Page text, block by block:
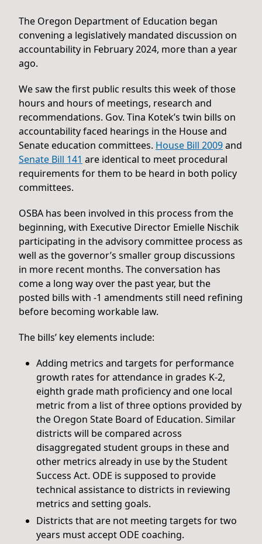
The Oregon Department of Education began
convening a legislatively mandated discussion on
accountability in February 2024, more than a year
ago.
We saw the first public results this week of those
hours and hours of meetings, research and
recommendations. Gov. Tina Kotek’s twin bills on
accountability faced hearings in the House and
Senate education committees. House Bill 2009and
Senate Bill 141 are identical to meet procedural
requirements for them to be heard in both policy
committees.
OSBA has been involved in this process from the
beginning, with Executive Director Emielle Nischik
participating in the advisory committee process as
well as the governor’s smaller group discussions
in more recent months. The conversation has
come a long way over the past year, but the
posted bills with -1 amendments still need refining
before becoming workable law.
The bills’ key elements include:
Adding metrics and targets for performance
growth rates for attendance in grades K-2,
eighth grade math proficiency and one local
metric from a list of three options provided by
the Oregon State Board of Education. Similar
districts will be compared across
disaggregated student groups in these and
other metrics already in use by the Student
Success Act. ODE is supposed to provide
technical assistance to districts in reviewing
metrics and setting goals.
Districts that are not meeting targets for two
years must accept ODE coaching.